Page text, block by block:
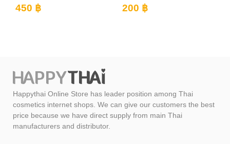
Happythai Online Store has leader position among Thai
cosmetics internet shops. We can give our customers the best
price because we have direct supply from main Thai
manufacturers and distributor.